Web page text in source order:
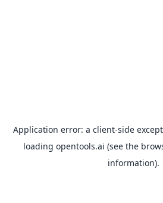
Application error: a client-side
loading opentools.ai (see the
information).